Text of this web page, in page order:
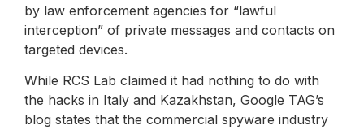
by law enforcement agencies for “lawful
interception” of private messages and contacts on
targeted devices.
While RCS Lab claimed it had nothing to do with
the hacks in Italy and Kazakhstan, Google TAG’s
blog states that the commercial spyware industry